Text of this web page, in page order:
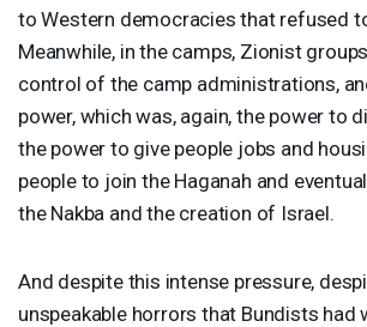
to Western democracies that refused
Meanwhile, in the camps, Zionist
control of the camp administrations,
power, which was, again, the power to
the power to give people jobs and
people to join the Haganah and
the Nakba and the creation of Israel.
And despite this intense pressure,
unspeakable horrors that Bundists had